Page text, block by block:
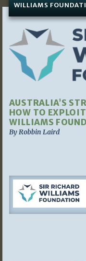
WILLIAMS
AUSTRALIA’S
HOW TO
WILLIAMS
By Robbin Laird